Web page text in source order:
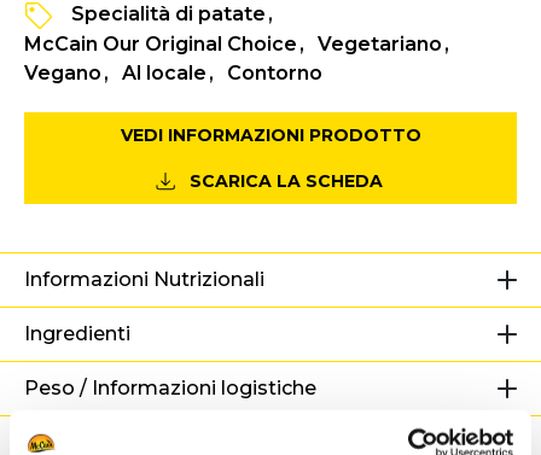
Specialità di patate
McCain Our Original Choice
Vegetariano
Vegano
Al locale Contorno
VEDI INFORMAZIONI PRODOTTO
SCARICA LA SCHEDA
Informazioni Nutrizionali
Ingredienti
Peso / Informazioni logistiche
Preparazione